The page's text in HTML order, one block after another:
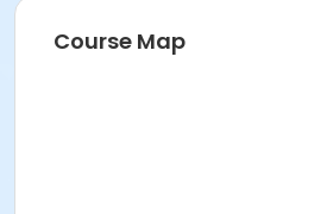
Course Map